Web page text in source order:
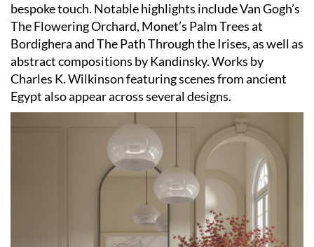
bespoke touch. Notable highlights include Van Gogh’s
The Flowering Orchard, Monet’s Palm Trees at
Bordighera and The Path Through the Irises, as well as
abstract compositions by Kandinsky. Works by
Charles K. Wilkinson featuring scenes from ancient
Egypt also appear across several designs.